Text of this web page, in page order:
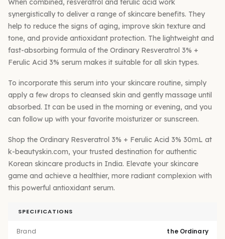
When combined, resveratrol and ferulic acid work
synergistically to deliver a range of skincare benefits. They
help to reduce the signs of aging, improve skin texture and
tone, and provide antioxidant protection. The lightweight and
fast-absorbing formula of the Ordinary Resveratrol 3% +
Ferulic Acid 3% serum makes it suitable for all skin types.
To incorporate this serum into your skincare routine, simply
apply a few drops to cleansed skin and gently massage until
absorbed. It can be used in the morning or evening, and you
can follow up with your favorite moisturizer or sunscreen.
Shop the Ordinary Resveratrol 3% + Ferulic Acid 3% 30mL at
k-beautyskin.com, your trusted destination for authentic
Korean skincare products in India. Elevate your skincare
game and achieve a healthier, more radiant complexion with
this powerful antioxidant serum.
SPECIFICATIONS
Brand the Ordinary